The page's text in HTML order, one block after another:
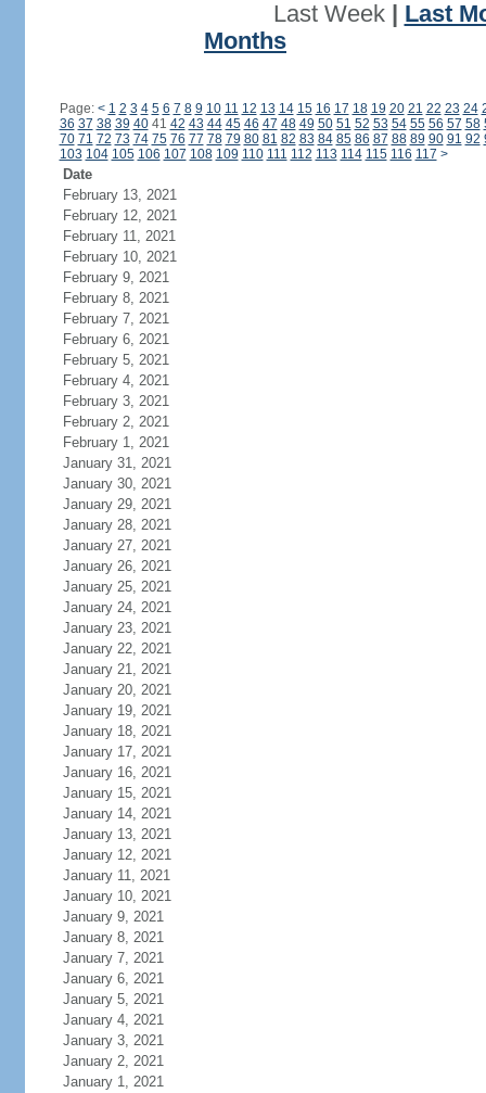
Last Week| Last
Months
Page: < 1 2 3 4 5 6 7 8 9 10 11 12 13 14 15 16 17 18 19 20 21 22 23 24
36 37 38 39 4041 42 43 44 45 46 47 48 49 50 51 52 53 54 55 56 57 58
70 71 72 73 74 75 76 77 78 79 80 81 82 83 84 85 86 87 88 89 90 91 92
103 104 105 106 107 108 109 110 111 112 113 114 115 116 117 >
Date
February 13, 2021
February 12, 2021
February 11, 2021
February 10, 2021
February 9, 2021
February 8, 2021
February 7, 2021
February 6, 2021
February 5, 2021
February 4, 2021
February 3, 2021
February 2, 2021
February 1, 2021
January 31, 2021
January 30, 2021
January 29, 2021
January 28, 2021
January 27, 2021
January 26, 2021
January 25, 2021
January 24, 2021
January 23, 2021
January 22, 2021
January 21, 2021
January 20, 2021
January 19, 2021
January 18, 2021
January 17, 2021
January 16, 2021
January 15, 2021
January 14, 2021
January 13, 2021
January 12, 2021
January 11, 2021
January 10, 2021
January 9, 2021
January 8, 2021
January 7, 2021
January 6, 2021
January 5, 2021
January 4, 2021
January 3, 2021
January 2, 2021
January 1, 2021